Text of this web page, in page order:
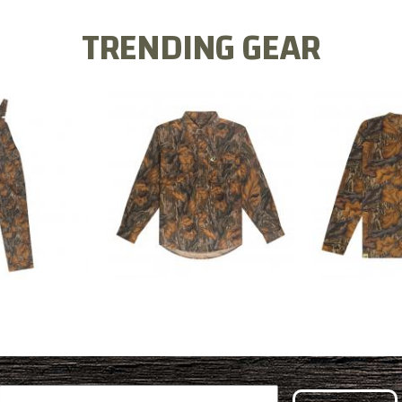
TRENDING GEAR
FLEX BIB
COTTON MILL FLEX SHIRT
$54.99
COTTON